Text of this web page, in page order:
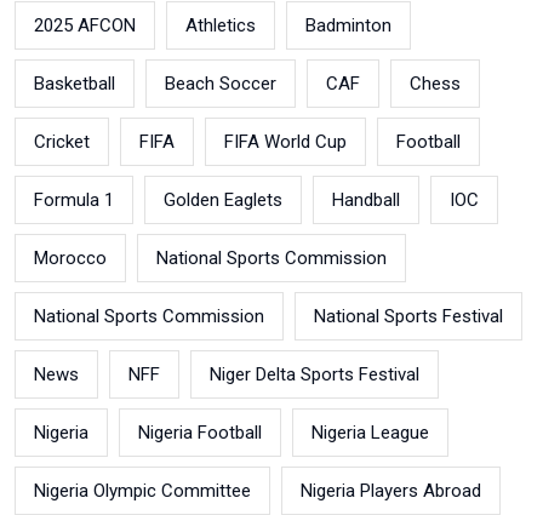
2025 AFCON Athletics Badminton
Basketball Beach Soccer CAF Chess
Cricket FIFA FIFA World Cup Football
Formula 1 Golden Eaglets Handball IOC
Morocco National Sports Commission
National Sports Commission National Sports Festival
News NFF Niger Delta Sports Festival
Nigeria Nigeria Football Nigeria League
Nigeria Olympic Committee Nigeria Players Abroad